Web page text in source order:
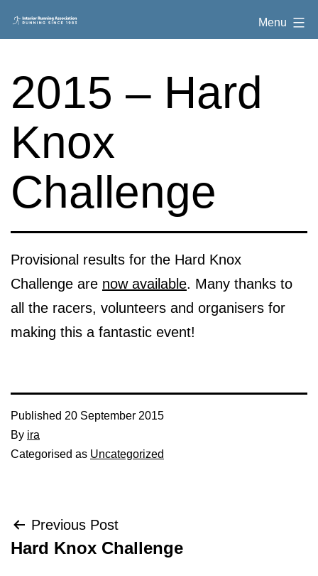
to
Interior
Menu
2015 – Hard
Knox
Challenge
Provisional results for the Hard Knox
Challenge are now available. Many thanks to
all the racers, volunteers and organisers for
making this a fantastic event!
Published 20 September 2015
By ira
Categorised as Uncategorized
Post
navigation
Previous Post
Hard Knox Challenge